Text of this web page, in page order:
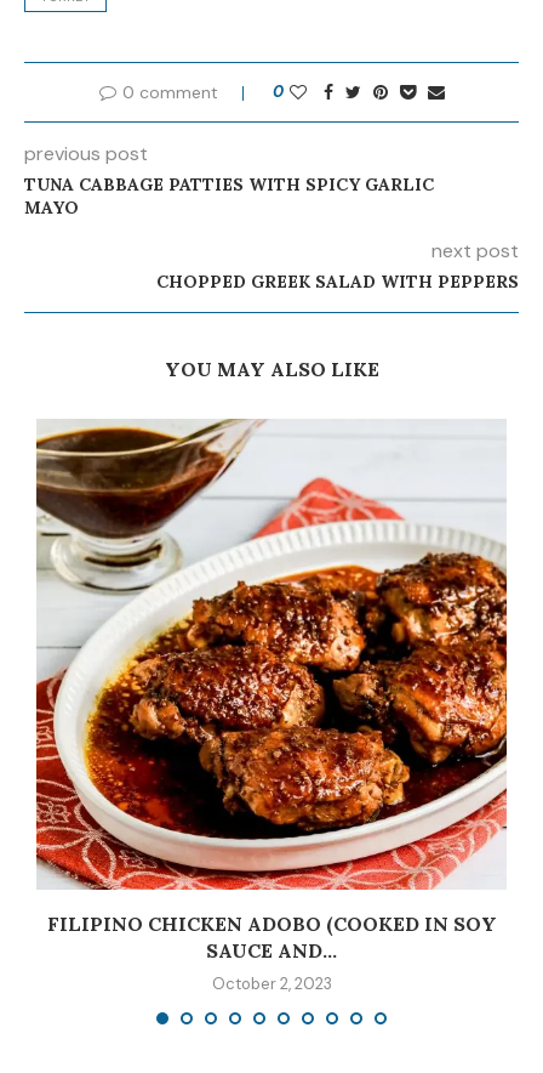
0 comment 0
previous post
TUNA CABBAGE PATTIES WITH SPICY GARLIC
MAYO
next post
CHOPPED GREEK SALAD WITH PEPPERS
YOU MAY ALSO LIKE
FILIPINO CHICKEN ADOBO (COOKED IN SOY
SAUCE AND...
October 2, 2023